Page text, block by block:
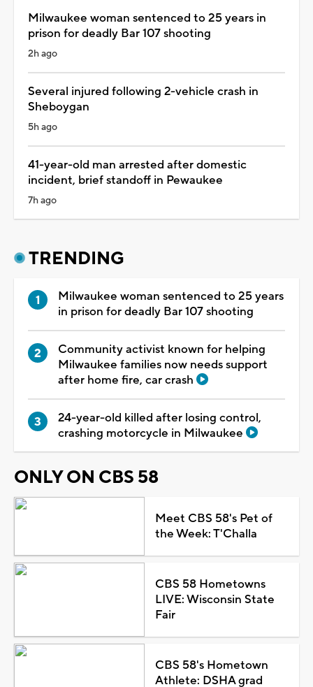
Milwaukee woman sentenced to 25 years in
prison for deadly Bar 107 shooting
2h ago
Several injured following 2-vehicle crash in
Sheboygan
5h ago
41-year-old man arrested after domestic
incident, brief standoff in Pewaukee
7h ago
TRENDING
Milwaukee woman sentenced to 25 years
in prison for deadly Bar 107 shooting
Community activist known for helping
Milwaukee families now needs support
after home fire, car crash
24-year-old killed after losing control,
crashing motorcycle in Milwaukee
ONLY ON CBS 58
Meet CBS 58's Pet of
the Week: T'Challa
CBS 58 Hometowns
LIVE: Wisconsin State
Fair
CBS 58's Hometown
Athlete: DSHA grad